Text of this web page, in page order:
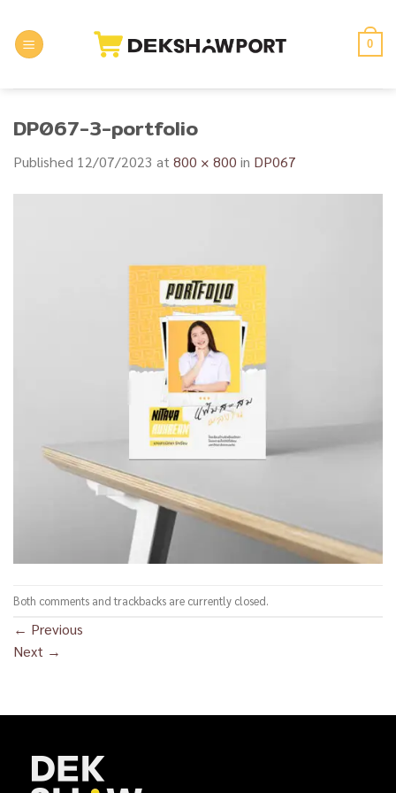
content
0
DP067-3-portfolio
Published 12/07/2023 at 800 × 800 in DP067
Both comments and trackbacks are currently closed.
← Previous
Next →